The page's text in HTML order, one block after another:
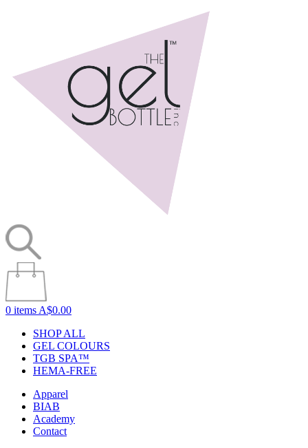
0 items A$0.00
SHOP ALL
GEL COLOURS
TGB SPA™
HEMA-FREE
Apparel
BIAB
Academy
Contact